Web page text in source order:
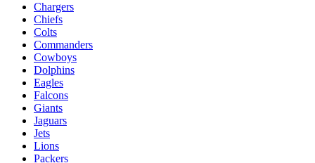
Chargers
Chiefs
Colts
Commanders
Cowboys
Dolphins
Eagles
Falcons
Giants
Jaguars
Jets
Lions
Packers